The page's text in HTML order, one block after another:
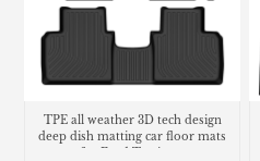
TPE all weather 3D tech design
deep dish matting car floor mats
for Ford Territory